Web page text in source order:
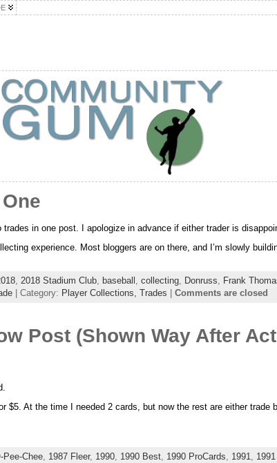
trades in one post. I apologize in advance if either trader is
experience. Most bloggers are on there, and I’m slowly
, 2018 Stadium Club, baseball , collecting, Donruss, Frank
| Category: Player Collections, Trades Comments are closed
Post (Shown Way After
$5. At the time I needed 2 cards, but now the rest are either trade
Pee-Chee, 1987 Fleer, 1990, 1990 Best, 1990 ProCards, 1991,